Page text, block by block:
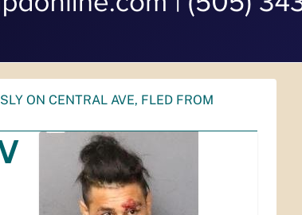
ON CENTRAL AVE, FLED FROM